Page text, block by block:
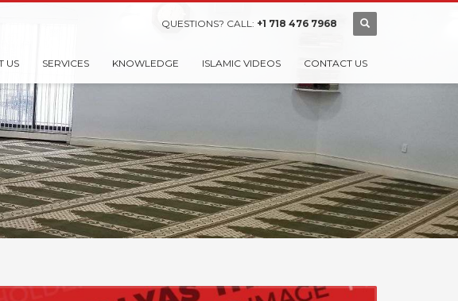
QUESTIONS? CALL: +1 718 476 7968
US SERVICES KNOWLEDGE ISLAMIC VIDEOS CONTACT US